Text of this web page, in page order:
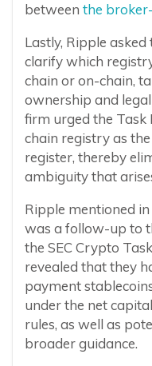
between the
Lastly, Ripple
clarify which
chain or on-chain,
ownership and
firm urged the Task
chain registry as
register, thereby
ambiguity that
Ripple mentioned
was a follow-up to
the SEC Crypto
revealed that they
payment
under the net
rules, as well as
broader guidance.